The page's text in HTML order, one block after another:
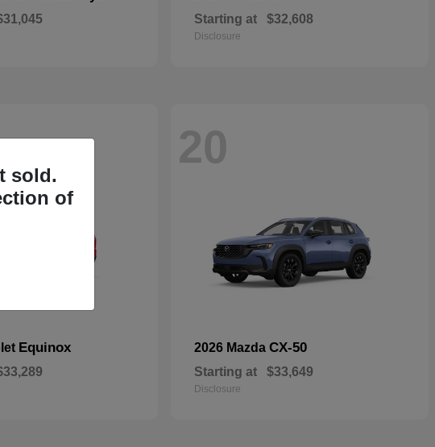
Starting at $32,608
Disclosure
Equinox
20
2026 Mazda CX-50
Starting at $33,649
Disclosure
sold.
of